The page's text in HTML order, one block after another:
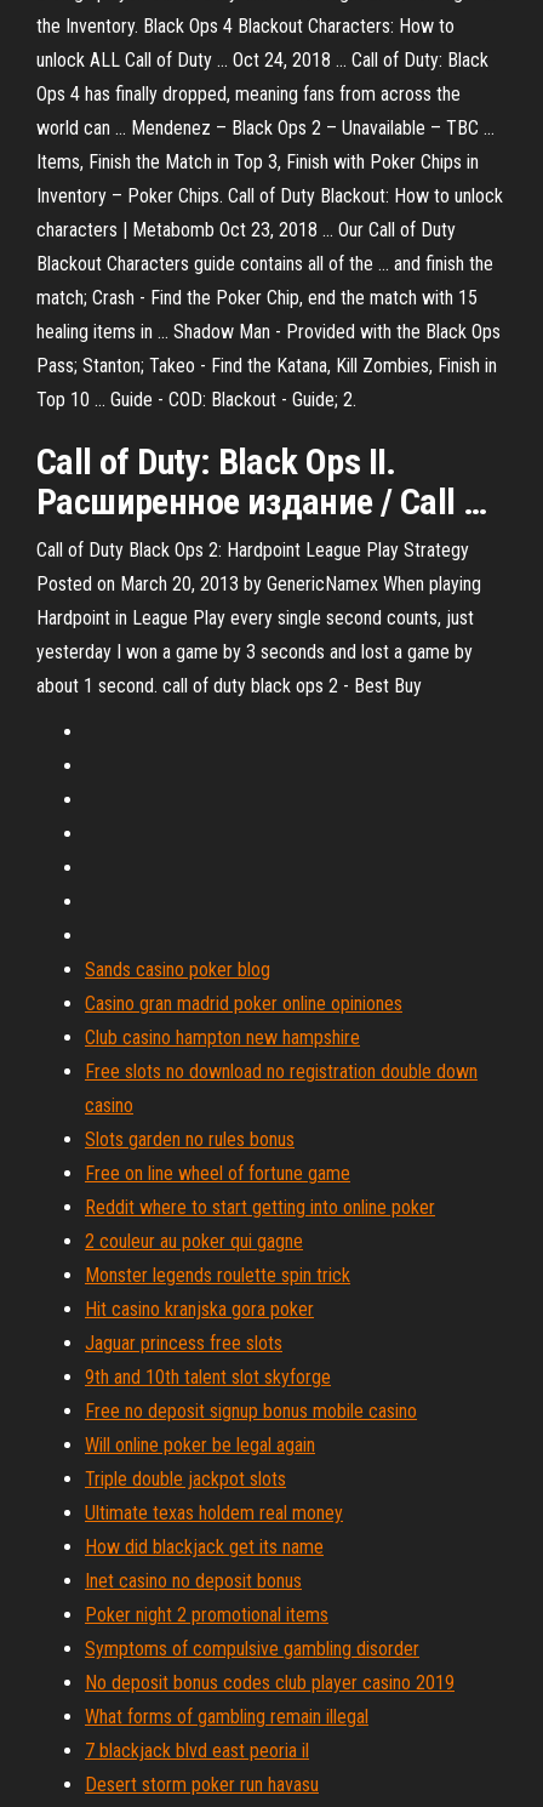
the Inventory. Black Ops 4 Blackout Characters: How to
unlock ALL Call of Duty ... Oct 24, 2018 ... Call of Duty: Black
Ops 4 has finally dropped, meaning fans from across the
world can ... Mendenez – Black Ops 2 – Unavailable – TBC ...
Items, Finish the Match in Top 3, Finish with Poker Chips in
Inventory – Poker Chips. Call of Duty Blackout: How to unlock
characters | Metabomb Oct 23, 2018 ... Our Call of Duty
Blackout Characters guide contains all of the ... and finish the
match; Crash - Find the Poker Chip, end the match with 15
healing items in ... Shadow Man - Provided with the Black Ops
Pass; Stanton; Takeo - Find the Katana, Kill Zombies, Finish in
Top 10 ... Guide - COD: Blackout - Guide; 2.
Call of Duty: Black Ops II.
Расширенное издание / Call …
Call of Duty Black Ops 2: Hardpoint League Play Strategy
Posted on March 20, 2013 by GenericNamex When playing
Hardpoint in League Play every single second counts, just
yesterday I won a game by 3 seconds and lost a game by
about 1 second. call of duty black ops 2 - Best Buy
Sands casino poker blog
Casino gran madrid poker online opiniones
Club casino hampton new hampshire
Free slots no download no registration double down
casino
Slots garden no rules bonus
Free on line wheel of fortune game
Reddit where to start getting into online poker
2 couleur au poker qui gagne
Monster legends roulette spin trick
Hit casino kranjska gora poker
Jaguar princess free slots
9th and 10th talent slot skyforge
Free no deposit signup bonus mobile casino
Will online poker be legal again
Triple double jackpot slots
Ultimate texas holdem real money
How did blackjack get its name
Inet casino no deposit bonus
Poker night 2 promotional items
Symptoms of compulsive gambling disorder
No deposit bonus codes club player casino 2019
What forms of gambling remain illegal
7 blackjack blvd east peoria il
Desert storm poker run havasu